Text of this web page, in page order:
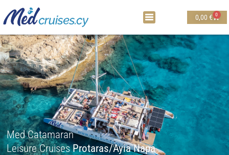
0,00 € 0
Med Catamaran
Leisure CruisesProtaras/Ayia Napa